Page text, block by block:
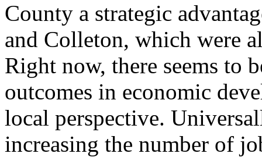
County a strategic
and Colleton, which were
Right now, there seems to
outcomes in economic
local perspective.
increasing the number of